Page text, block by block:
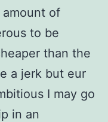
of
to be
than the
a jerk but eur
I may go
in an